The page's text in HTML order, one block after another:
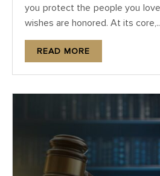
you protect the people you
wishes are honored. At its
READ MORE